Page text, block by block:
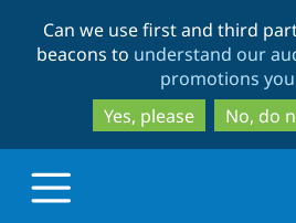
to
to
Can we use first and third
beacons to understand our
promotions
Yes, please
No, do